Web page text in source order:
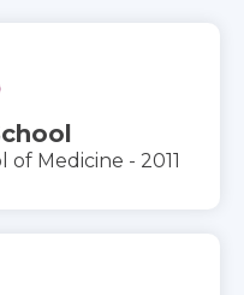
Medicine - 2011